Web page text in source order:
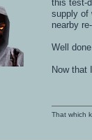
this test-
supply of
nearby
Well done.
Now that
That which